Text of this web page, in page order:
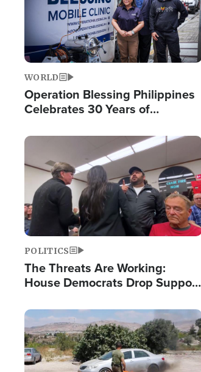
WORLD
Operation Blessing Philippines
Celebrates 30 Years of
Humanitarian Relief
Image
POLITICS
The Threats Are Working:
House Democrats Drop Support
Image